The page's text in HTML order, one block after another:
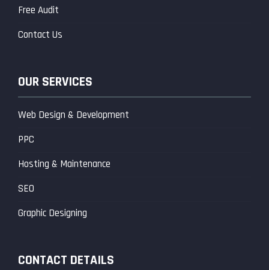
Free Audit
Contact Us
OUR SERVICES
Web Design & Development
PPC
Hosting & Maintenance
SEO
Graphic Designing
CONTACT DETAILS